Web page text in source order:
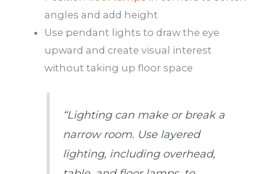
angles and add height
Use pendant lights to draw the eye
upward and create visual interest
without taking up floor space
“Lighting can make or break a
narrow room. Use layered
lighting, including overhead,